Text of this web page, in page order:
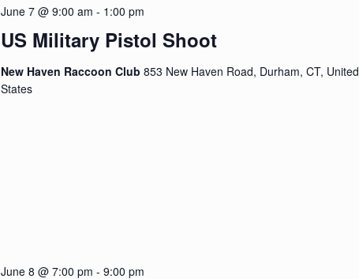
US Military Pistol Shoot
June 7 @ 9:00 am - 1:00 pm
New Haven Raccoon Club853 New Haven Road, Durham, CT, United
States
June 8 @ 7:00 pm -9:00 pm